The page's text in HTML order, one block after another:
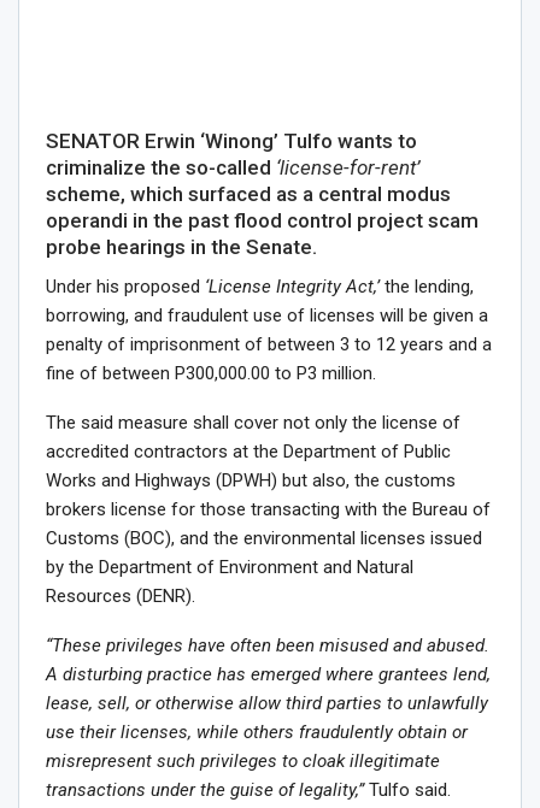
SENATOR Erwin ‘Winong’ Tulfo wants to
criminalize the so-called ‘license-for-rent’
scheme, which surfaced as a central modus
operandi in the past flood control project scam
probe hearings in the Senate.
Under his proposed ‘License Integrity Act,’the lending,
borrowing, and fraudulent use of licenses will be given a
penalty of imprisonment of between 3 to 12 years and a
fine of between P300,000.00 to P3 million.
The said measure shall cover not only the license of
accredited contractors at the Department of Public
Works and Highways (DPWH) but also, the customs
brokers license for those transacting with the Bureau of
Customs (BOC), and the environmental licenses issued
by the Department of Environment and Natural
Resources (DENR).
“These privileges have often been misused and abused.
A disturbing practice has emerged where grantees lend,
lease, sell, or otherwise allow third parties to unlawfully
use their licenses, while others fraudulently obtain or
misrepresent such privileges to cloak illegitimate
transactions under the guise of legality,”Tulfo said.